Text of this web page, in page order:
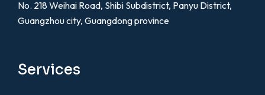
No. 218 Weihai Road, Shibi Subdistrict, Panyu District,
Guangzhou city, Guangdong province
Services